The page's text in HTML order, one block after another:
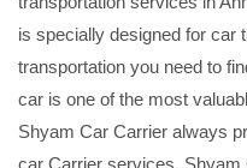
is specially designed for car
transportation you need to
car is one of the most
Shyam Car Carrier always
car Carrier services. Shyam